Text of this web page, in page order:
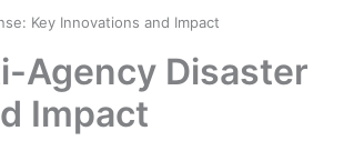
Key Innovations and Impact
Agency Disaster
Impact